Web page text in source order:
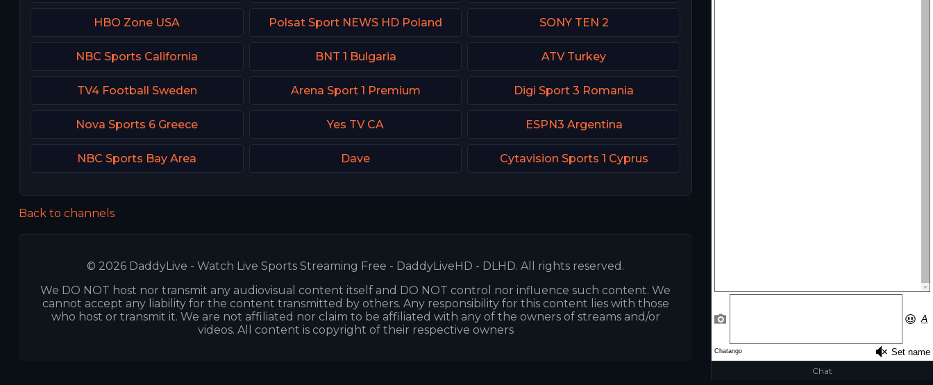
Chat
HBO Zone USA Polsat Sport NEWS HD Poland SONY TEN 2
NBC Sports California BNT 1 Bulgaria ATV Turkey
TV4 Football Sweden Arena Sport 1 Premium Digi Sport 3 Romania
Nova Sports 6 Greece Yes TV CA ESPN3 Argentina
NBC Sports Bay Area Dave Cytavision Sports 1 Cyprus
Back to channels
© 2026 DaddyLive - Watch Live Sports Streaming Free - DaddyLiveHD - DLHD. All rights reserved.
We DO NOT host nor transmit any audiovisual content itself and DO NOT control nor influence such content. We
cannot accept any liability for the content transmitted by others. Any responsibility for this content lies with those
who host or transmit it. We are not affiliated nor claim to be affiliated with any of the owners of streams and/or
videos. All content is copyright of their respective owners